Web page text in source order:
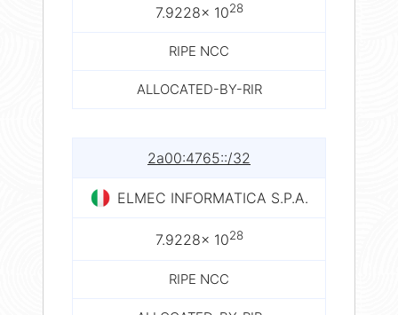
7.9228× 1028
RIPE NCC
ALLOCATED-BY-RIR
2a00:4765::/32
ELMEC INFORMATICA S.P.A.
7.9228× 1028
RIPE NCC